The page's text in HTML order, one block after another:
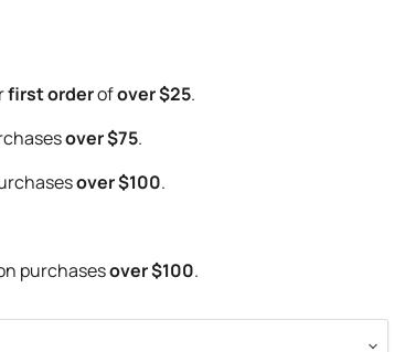
first orderofover $25.
over $75.
over $100.
purchasesover $100.